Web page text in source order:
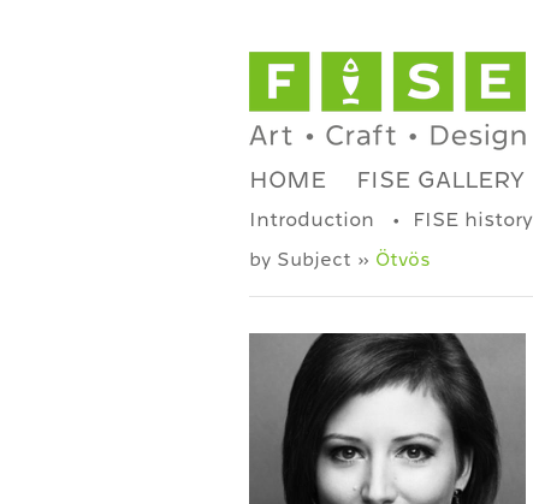
HOME FISE GALLERY
Introduction FISE history
by Subject » Ötvös